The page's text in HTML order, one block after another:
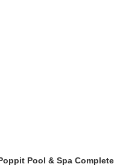
Pool & Spa Complete